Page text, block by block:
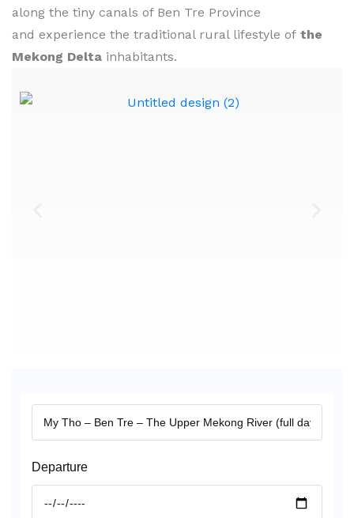
along the tiny canals of Ben Tre Province
and experience the traditional rural lifestyle of the
Mekong Delta inhabitants.
Departure